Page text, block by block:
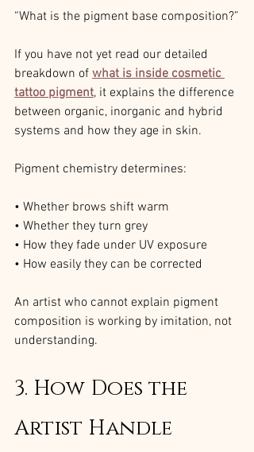
“What is the pigment base composition?”
If you have not yet read our detailed
breakdown of what is inside cosmetic
tattoo pigment, it explains the difference
between organic, inorganic and hybrid
systems and how they age in skin.
Pigment chemistry determines:
• Whether brows shift warm
• Whether they turn grey
• How they fade under UV exposure
• How easily they can be corrected
An artist who cannot explain pigment
composition is working by imitation, not
understanding.
3. How Does the
Artist Handle